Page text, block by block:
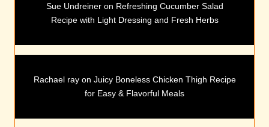
Sue Undreineron Refreshing Cucumber Salad
Recipe with Light Dressing and Fresh Herbs
Rachael rayon Juicy Boneless Chicken Thigh Recipe
for Easy & Flavorful Meals